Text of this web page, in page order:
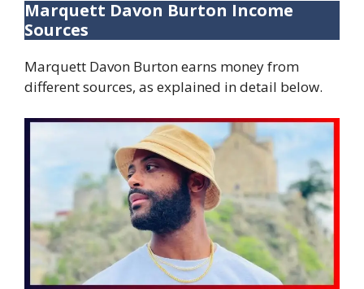
Marquett Davon Burton Income
Sources
Marquett Davon Burton earns money from
different sources, as explained in detail below.